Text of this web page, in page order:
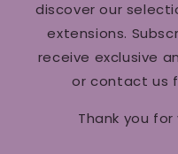
discover our
extensions.
receive exclusive
or contact us
Thank you